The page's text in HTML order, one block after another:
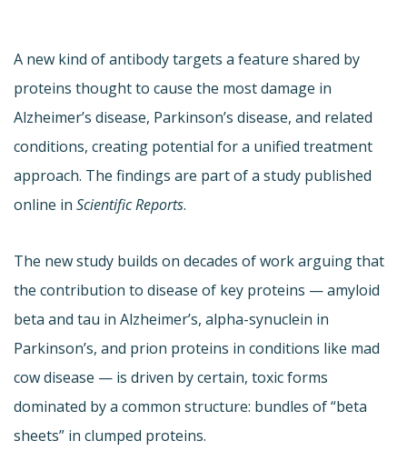
A new kind of antibody targets a feature shared by
proteins thought to cause the most damage in
Alzheimer’s disease, Parkinson’s disease, and related
conditions, creating potential for a unified treatment
approach. The findings are part of a study published
online in Scientific Reports.
The new study builds on decades of work arguing that
the contribution to disease of key proteins — amyloid
beta and tau in Alzheimer’s, alpha-synuclein in
Parkinson’s, and prion proteins in conditions like mad
cow disease — is driven by certain, toxic forms
dominated by a common structure: bundles of “beta
sheets” in clumped proteins.